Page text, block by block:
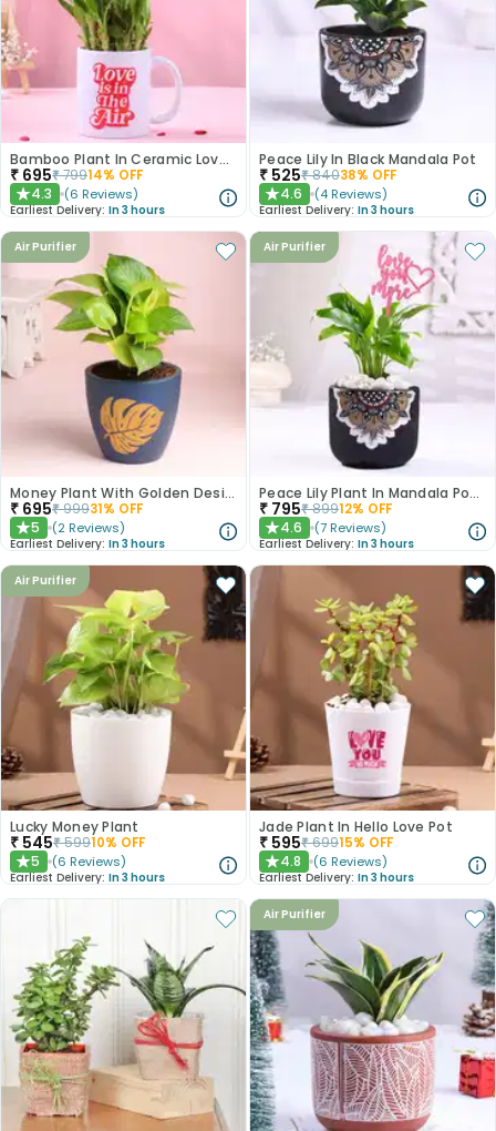
Bamboo Plant In Ceramic Love Mug
₹ 695₹79914% OFF
★4.3 (6 Reviews)
Earliest Delivery: In 3 hours
Peace Lily In Black Mandala Pot
₹ 525₹84038% OFF
★4.6 (4 Reviews)
Earliest Delivery: In 3 hours
Air Purifier
Money Plant With Golden Design Blue Pot
₹ 695₹99931% OFF
★5 (2 Reviews)
Earliest Delivery: In 3 hours
Air Purifier
Peace Lily Plant In Mandala Pot With Love Topper
₹ 795₹89912% OFF
★4.6 (7 Reviews)
Earliest Delivery: In 3 hours
Air Purifier
Lucky Money Plant
₹ 545₹59910% OFF
★5 (6 Reviews)
Earliest Delivery: In 3 hours
Jade Plant In Hello Love Pot
₹ 595₹69915% OFF
★4.8 (6 Reviews)
Earliest Delivery: In 3 hours
Air Purifier